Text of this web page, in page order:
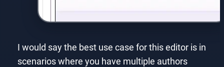
I would say the best use case for this editor is in
scenarios where you have multiple authors